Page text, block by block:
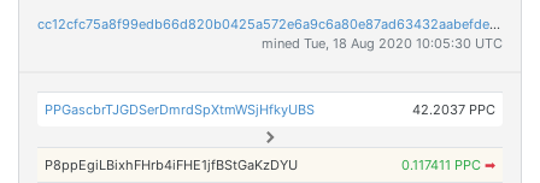
cc12cfc75a8f99edb66d820b0425a572e6a9c6a80e87ad63432aabefdeb38d39
mined Tue, 18 Aug 2020 10:05:30 UTC
PPGascbrTJGDSerDmrdSpXtmWSjHfkyUBS 42.2037 PPC
P8ppEgiLBixhFHrb4iFHE1jfBStGaKzDYU 0.117411 PPC ➡